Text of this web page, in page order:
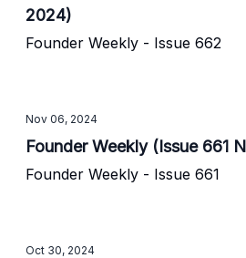
2024)
Founder Weekly - Issue 662
Nov 06, 2024
Founder Weekly (Issue 661
Founder Weekly - Issue 661
Oct 30, 2024